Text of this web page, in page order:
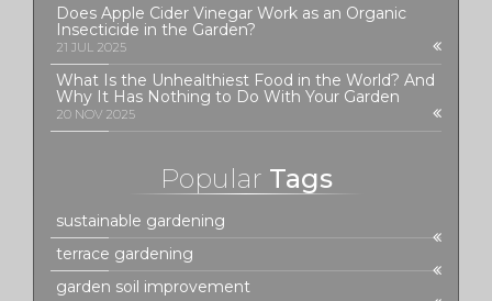
Does Apple Cider Vinegar Work as an Organic
Insecticide in the Garden?
21 JUL 2025
What Is the Unhealthiest Food in the World? And
Why It Has Nothing to Do With Your Garden
20 NOV 2025
Popular Tags
sustainable gardening
terrace gardening
garden soil improvement